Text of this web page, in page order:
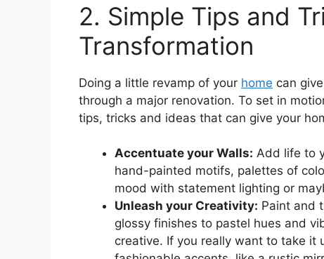
2. Simple Tips and
Transformation
Doing a little revamp of your home can
through a major renovation. To set in
tips, tricks and ideas that can give your
Accentuate your Walls: Add life to
hand-painted motifs, palettes of
mood with statement lighting or
Unleash your Creativity: Paint and
glossy finishes to pastel hues and
creative. If you really want to take